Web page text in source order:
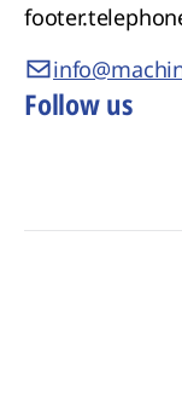
Follow us